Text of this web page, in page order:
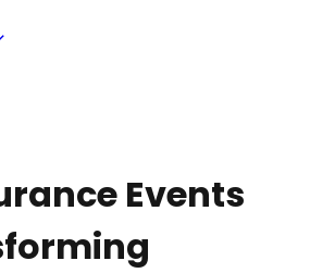
Events